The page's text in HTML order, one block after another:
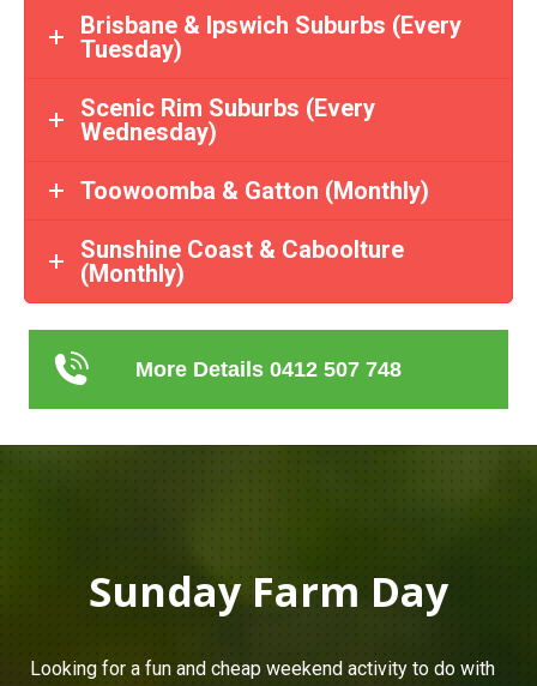
Brisbane & Ipswich Suburbs (Every
Tuesday)
Scenic Rim Suburbs (Every
Wednesday)
Toowoomba & Gatton (Monthly)
Sunshine Coast & Caboolture
(Monthly)
More Details 0412 507 748
Sunday Farm Day
Looking for a fun and cheap weekend activity to do with